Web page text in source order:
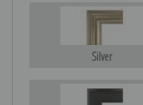
Silver